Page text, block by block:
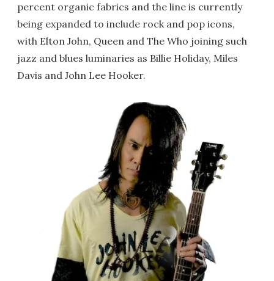
percent organic fabrics and the line is currently
being expanded to include rock and pop icons,
with Elton John, Queen and The Who joining such
jazz and blues luminaries as Billie Holiday, Miles
Davis and John Lee Hooker.